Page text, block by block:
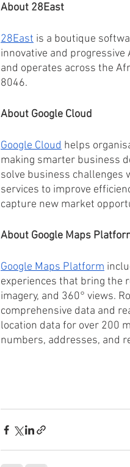
About 28East
28East is a boutique
innovative and progressive
and operates across the
8046.
About Google Cloud
Google Cloud helps
making smarter business
solve business challenges
services to improve
capture new market
About Google Maps
Google Maps Platform
experiences that bring the
imagery, and 360° views.
comprehensive data and
location data for over 200
numbers, addresses, and